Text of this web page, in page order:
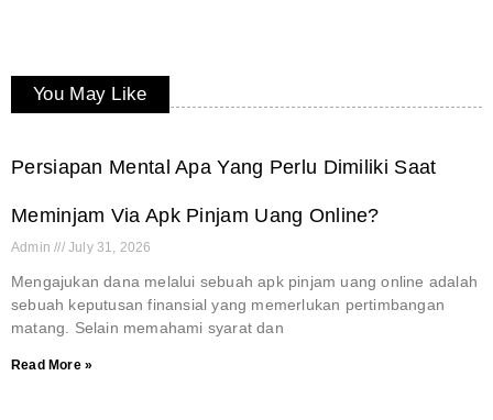
You May Like
Persiapan Mental Apa Yang Perlu Dimiliki Saat
Meminjam Via Apk Pinjam Uang Online?
Admin July 31, 2026
Mengajukan dana melalui sebuah apk pinjam uang online adalah
sebuah keputusan finansial yang memerlukan pertimbangan
matang. Selain memahami syarat dan
Read More »